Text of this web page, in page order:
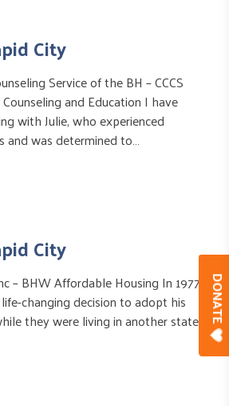
DONATE
City
Service of the BH – CCCS
and Education I have
with Julie, who experienced
and was determined to…
City
– BHW Affordable Housing In 1977,
life-changing decision to adopt his
they were living in another state.